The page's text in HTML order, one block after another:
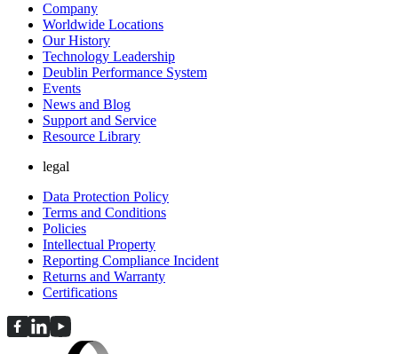
Company
Worldwide Locations
Our History
Technology Leadership
Deublin Performance System
Events
News and Blog
Support and Service
Resource Library
legal
Data Protection Policy
Terms and Conditions
Policies
Intellectual Property
Reporting Compliance Incident
Returns and Warranty
Certifications